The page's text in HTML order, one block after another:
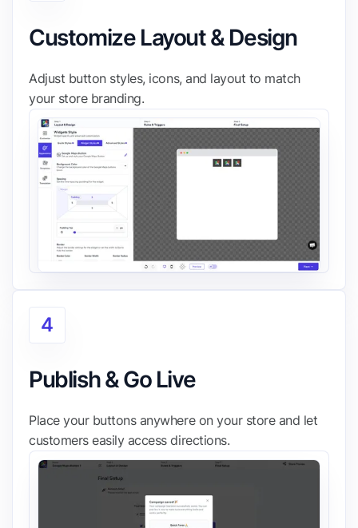
Customize Layout & Design
Adjust button styles, icons, and layout to match
your store branding.
4
Publish & Go Live
Place your buttons anywhere on your store and let
customers easily access directions.